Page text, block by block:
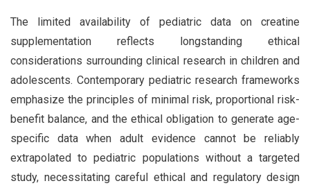
The limited availability of pediatric data on creatine
supplementation reflects longstanding ethical
considerations surrounding clinical research in children and
adolescents. Contemporary pediatric research frameworks
emphasize the principles of minimal risk, proportional risk-
benefit balance, and the ethical obligation to generate age-
specific data when adult evidence cannot be reliably
extrapolated to pediatric populations without a targeted
study, necessitating careful ethical and regulatory design